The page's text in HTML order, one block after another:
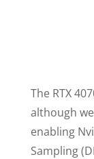
The RTX
although
enabling
Sampling